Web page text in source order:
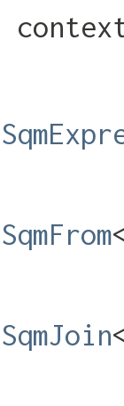
SqmFrom
SqmJoin